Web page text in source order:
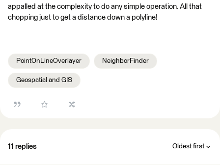
appalled at the complexity to do any simple operation. All that
chopping just to get a distance down a polyline!
PointOnLineOverlayer NeighborFinder
Geospatial and GIS
11 replies Oldest first